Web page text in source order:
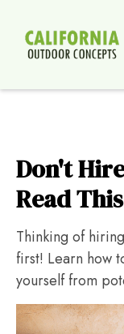
Don't
Read
Thinking of
first! Learn how
yourself from